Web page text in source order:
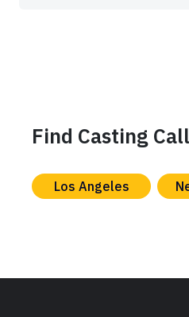
Find Casting
Los Angeles